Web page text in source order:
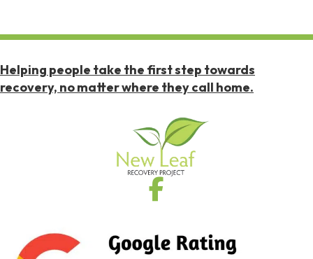
Helping people take the first step towards
recovery, no matter where they call home.